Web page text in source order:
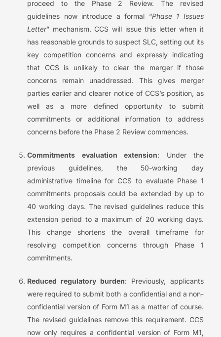
proceed to the Phase 2 Review. The revised
guidelines now introduce a formal “Phase 1 Issues
Letter” mechanism. CCS will issue this letter when it
has reasonable grounds to suspect SLC, setting out its
key competition concerns and expressly indicating
that CCS is unlikely to clear the merger if those
concerns remain unaddressed. This gives merger
parties earlier and clearer notice of CCS’s position, as
well as a more defined opportunity to submit
commitments or additional information to address
concerns before the Phase 2 Review commences.
Commitments evaluation extension: Under the
previous guidelines, the 50-working day
administrative timeline for CCS to evaluate Phase 1
commitments proposals could be extended by up to
40 working days. The revised guidelines reduce this
extension period to a maximum of 20 working days.
This change shortens the overall timeframe for
resolving competition concerns through Phase 1
commitments.
Reduced regulatory burden: Previously, applicants
were required to submit both a confidential and a non-
confidential version of Form M1 as a matter of course.
The revised guidelines remove this requirement. CCS
now only requires a confidential version of Form M1,